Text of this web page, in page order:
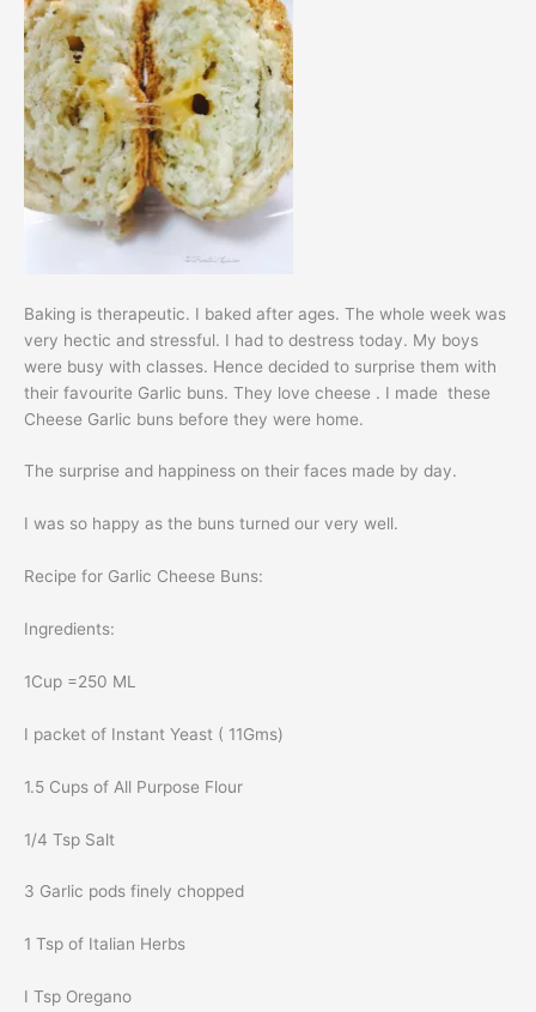
Baking is therapeutic. I baked after ages. The whole week was
very hectic and stressful. I had to destress today. My boys
were busy with classes. Hence decided to surprise them with
their favourite Garlic buns. They love cheese . I made these
Cheese Garlic buns before they were home.
The surprise and happiness on their faces made by day.
I was so happy as the buns turned our very well.
Recipe for Garlic Cheese Buns:
Ingredients:
1Cup =250 ML
I packet of Instant Yeast ( 11Gms)
1.5 Cups of All Purpose Flour
1/4 Tsp Salt
3 Garlic pods finely chopped
1 Tsp of Italian Herbs
I Tsp Oregano